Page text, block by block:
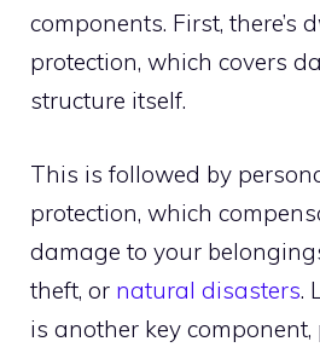
components. First, there’s
protection, which covers
structure itself.
This is followed by
protection, which
damage to your
theft, or natural disasters.
is another key